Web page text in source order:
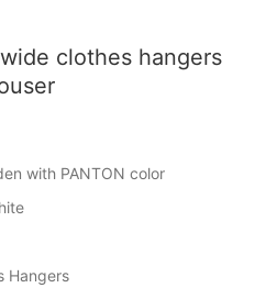
clothes hangers
with PANTON color
Hangers